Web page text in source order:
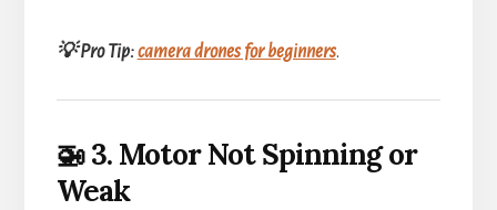
💡 Pro Tip:camera drones for beginners.
🚁 3. Motor Not Spinning or
Weak